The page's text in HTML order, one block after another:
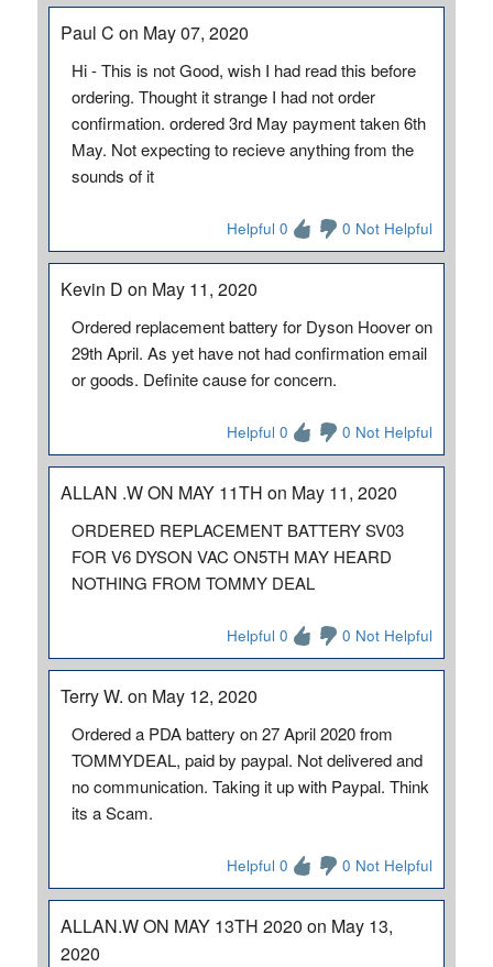
Paul C on May 07, 2020
Hi - This is not Good, wish I had read this before
ordering. Thought it strange I had not order
confirmation. ordered 3rd May payment taken 6th
May. Not expecting to recieve anything from the
sounds of it
Helpful 0 0 Not Helpful
Kevin D on May 11, 2020
Ordered replacement battery for Dyson Hoover on
29th April. As yet have not had confirmation email
or goods. Definite cause for concern.
Helpful 0 0 Not Helpful
ALLAN .W ON MAY 11TH on May 11, 2020
ORDERED REPLACEMENT BATTERY SV03
FOR V6 DYSON VAC ON5TH MAY HEARD
NOTHING FROM TOMMY DEAL
Helpful 0 0 Not Helpful
Terry W. on May 12, 2020
Ordered a PDA battery on 27 April 2020 from
TOMMYDEAL, paid by paypal. Not delivered and
no communication. Taking it up with Paypal. Think
its a Scam.
Helpful 0 0 Not Helpful
ALLAN.W ON MAY 13TH 2020 on May 13,
2020